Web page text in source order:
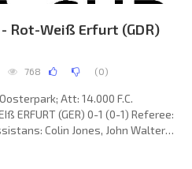
- Rot-Weiß Erfurt (GDR)
768 (0)
Att: 14.000 F.C.
ERFURT (GER) 0-1 (0-1) Referee:
Colin Jones, John Walter
Claus Boekweg, Andrey